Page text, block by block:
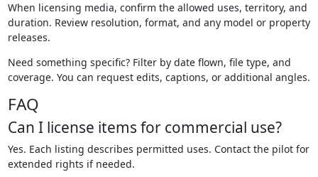
When licensing media, confirm the allowed uses, territory, and
duration. Review resolution, format, and any model or property
releases.
Need something specific? Filter by date flown, file type, and
coverage. You can request edits, captions, or additional angles.
FAQ
Can I license items for commercial use?
Yes. Each listing describes permitted uses. Contact the pilot for
extended rights if needed.